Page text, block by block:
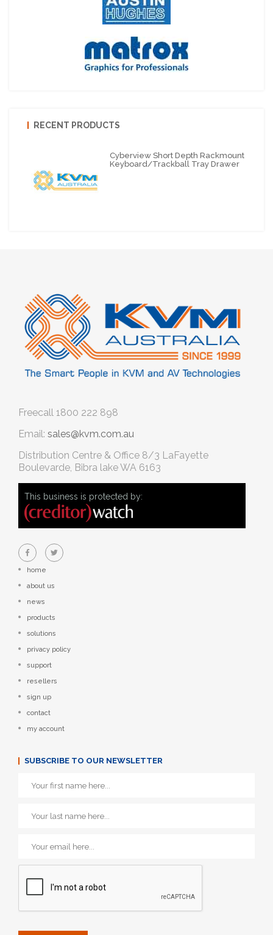
RECENT PRODUCTS
Cyberview Short Depth Rackmount
Keyboard/Trackball Tray Drawer
Freecall 1800 222 898
Email: sales@kvm.com.au
Distribution Centre & Office 8/3 LaFayette
Boulevarde, Bibra lake WA 6163
This business is protected by:
home
about us
news
products
solutions
privacy policy
support
resellers
sign up
contact
my account
SUBSCRIBE TO OUR NEWSLETTER